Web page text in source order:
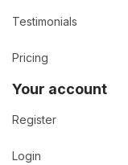
Testimonials
Pricing
Your account
Register
Login